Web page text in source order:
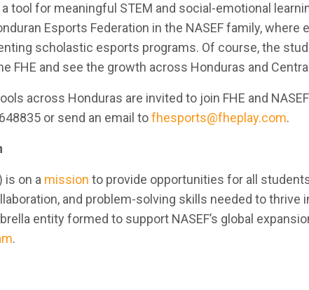
a tool for meaningful STEM and social-emotional
Esports Federation in the NASEF family,
scholastic esports programs. Of course, the
FHE and see the growth across Honduras and
across Honduras are invited to join FHE and
or send an email tofhesports@fheplay.com.
is on a mission to provide opportunities for all
and problem-solving skills needed to thrive
entity formed to support NASEF’s global
.